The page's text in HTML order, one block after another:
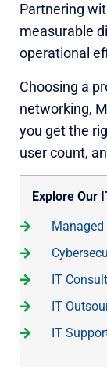
Partnering
measurable
operational
Choosing a
networking,
you get the
user count,
Explore Our
Managed
IT
IT
IT